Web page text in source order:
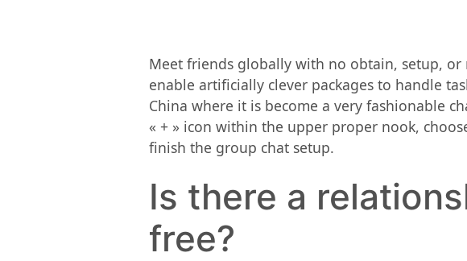
Meet friends globally with no obtain, setup,
enable artificially clever packages to handle
China where it is become a very fashionable
« + » icon within the upper proper nook,
finish the group chat setup.
Is there a
free?